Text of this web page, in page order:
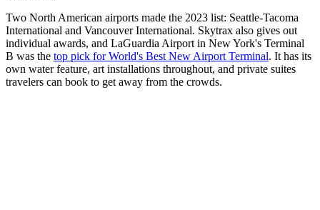
Two North American airports made the 2023 list: Seattle-Tacoma
International and Vancouver International. Skytrax also gives out
individual awards, and LaGuardia Airport in New York's Terminal
B was the top pick for World's Best New Airport Terminal. It has its
own water feature, art installations throughout, and private suites
travelers can book to get away from the crowds.